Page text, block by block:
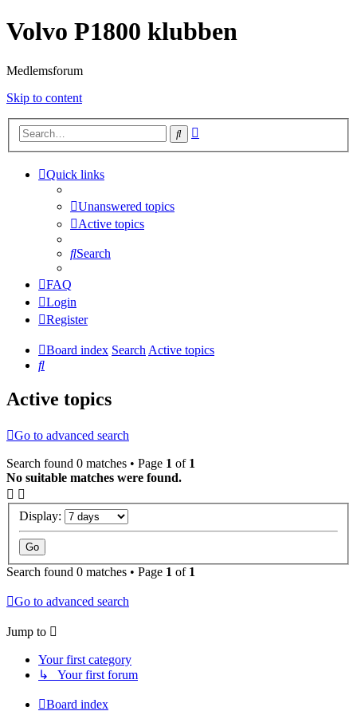
Volvo P1800 klubben
Medlemsforum
Skip to content
Search
Quick links
Unanswered topics
Active topics
Search
FAQ
Login
Register
Board index SearchActive topics
Search
Active topics
Go to advanced search
Search found 0 matches • Page 1 of 1
No suitable matches were found.
Display:
Search found 0 matches • Page 1 of 1
Go to advanced search
Jump to
Your first category
↳ Your first forum
Board index